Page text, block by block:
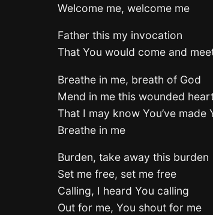
Welcome me, welcome me
Father this my invocation
That You would come and
Breathe in me, breath of God
Mend in me this wounded
That I may know You’ve made
Breathe in me
Burden, take away this burden
Set me free, set me free
Calling, I heard You calling
Out for me, You shout for me